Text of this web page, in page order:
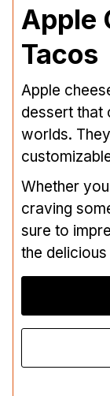
Apple
Tacos
Apple
dessert that
worlds.
Whether
craving
sure to
the